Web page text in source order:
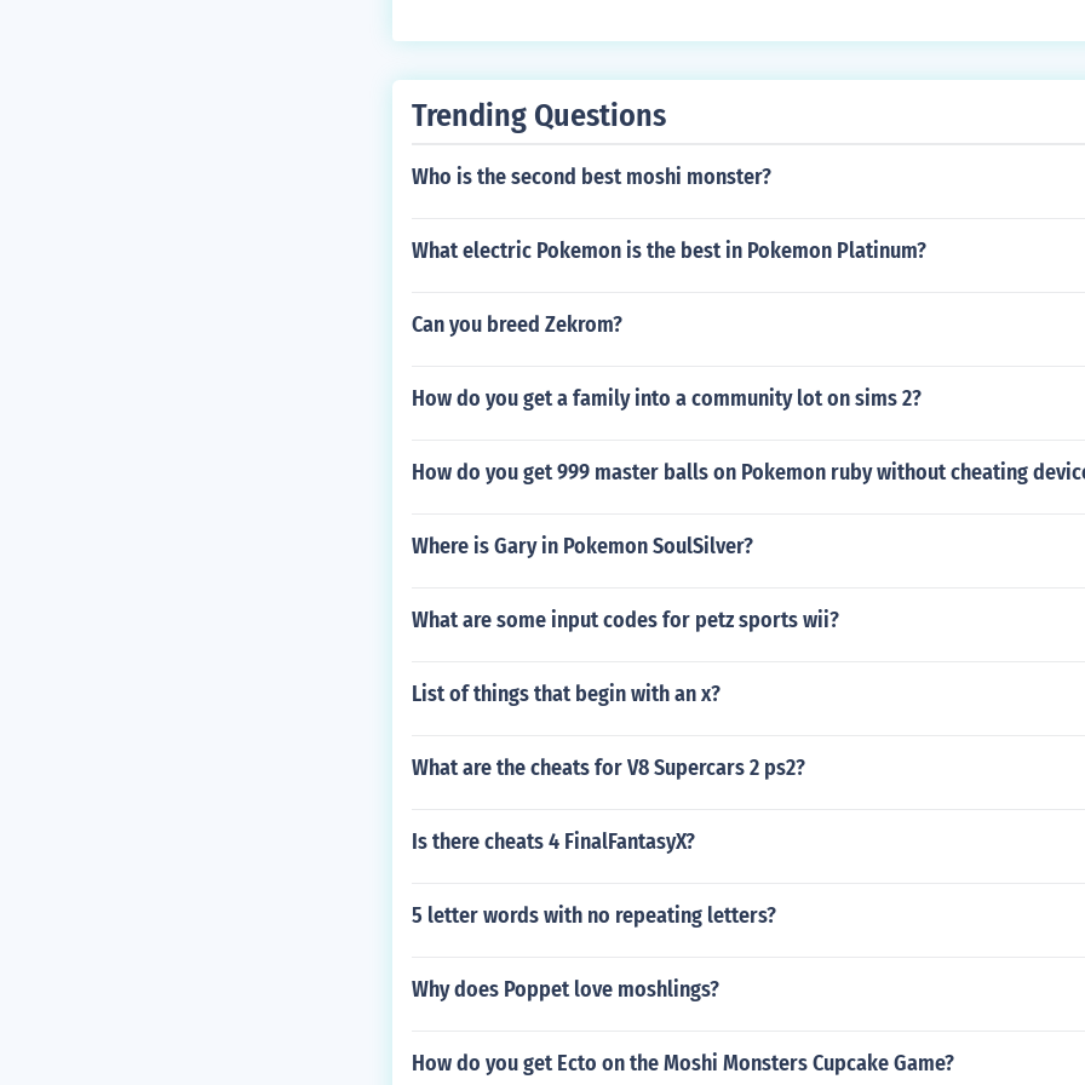
Trending Questions
Who is the second best moshi monster?
What electric Pokemon is the best in Pokemon Platinum?
Can you breed Zekrom?
How do you get a family into a community lot on sims 2?
How do you get 999 master balls on Pokemon ruby without cheating
Where is Gary in Pokemon SoulSilver?
What are some input codes for petz sports wii?
List of things that begin with an x?
What are the cheats for V8 Supercars 2 ps2?
Is there cheats 4 FinalFantasyX?
5 letter words with no repeating letters?
Why does Poppet love moshlings?
How do you get Ecto on the Moshi Monsters Cupcake Game?